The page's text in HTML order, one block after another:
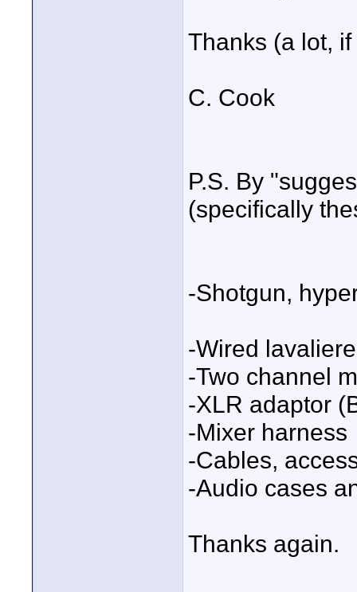
Thanks (a lot,
C. Cook
P.S. By
(specifically
-Shotgun,
-Wired
-Two channel
-XLR adaptor
-Mixer harness
-Cables,
-Audio cases
Thanks again.